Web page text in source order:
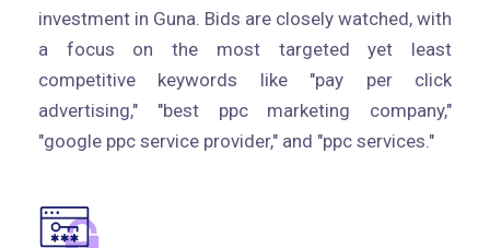
investment in Guna. Bids are closely watched, with
a focus on the most targeted yet least
competitive keywords like "pay per click
advertising," "best ppc marketing company,"
"google ppc service provider," and "ppc services."